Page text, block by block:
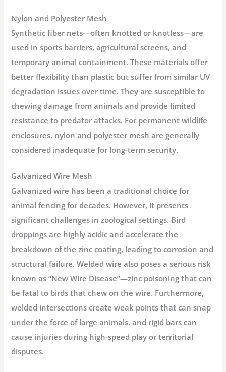
Nylon and Polyester Mesh
Synthetic fiber nets—often knotted or knotless—are
used in sports barriers, agricultural screens, and
temporary animal containment. These materials offer
better flexibility than plastic but suffer from similar UV
degradation issues over time. They are susceptible to
chewing damage from animals and provide limited
resistance to predator attacks. For permanentwildlife
enclosures, nylon and polyester mesh are generally
considered inadequate for long-term security.
Galvanized Wire Mesh
Galvanized wire has been a traditional choice for
animal fencing for decades. However, it presents
significant challenges in zoological settings. Bird
droppings are highly acidic and accelerate the
breakdown of the zinc coating, leading to corrosion and
structural failure. Welded wire also poses a serious risk
known as “New Wire Disease”—zinc poisoning that can
be fatal to birds that chew on the wire. Furthermore,
welded intersections create weak points that can snap
under the force of large animals, and rigid bars can
cause injuries during high-speed play or territorial
disputes.